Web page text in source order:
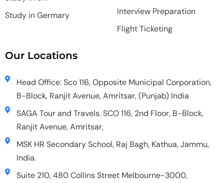
Study in Germary
Interview Preparation
Flight Ticketing
Our Locations
Head Office: Sco 116, Opposite Municipal Corporation,
B-Block, Ranjit Avenue, Amritsar, (Punjab) India
SAGA Tour and Travels. SCO 116, 2nd Floor, B-Block,
Ranjit Avenue, Amritsar,
MSK HR Secondary School, Raj Bagh, Kathua, Jammu,
India.
Suite 210, 480 Collins Street Melbourne-3000,